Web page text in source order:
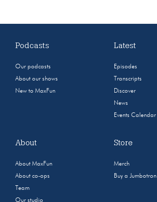
Podcasts
Our podcasts
About our shows
New to MaxFun
Latest
Episodes
Transcripts
Discover
News
Events Calendar
About
About MaxFun
About co-ops
Team
Our studio
Store
Merch
Buy a Jumbotron